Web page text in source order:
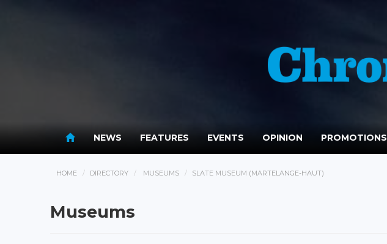
NEWS FEATURES EVENTS OPINION PROMOTIONS
HOME DIRECTORY MUSEUMS SLATE MUSEUM (MARTELANGE-HAUT)
Museums